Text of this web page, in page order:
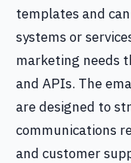
templates and
systems or
marketing needs
and APIs. The
are designed to
communications
and customer